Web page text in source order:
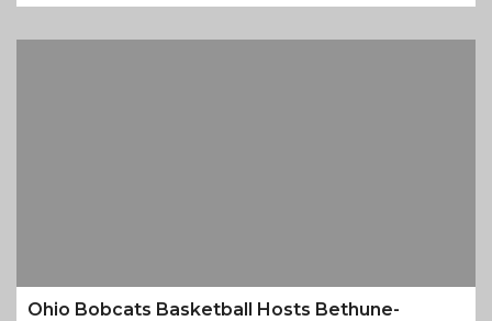
Ohio Bobcats Basketball Hosts Bethune-